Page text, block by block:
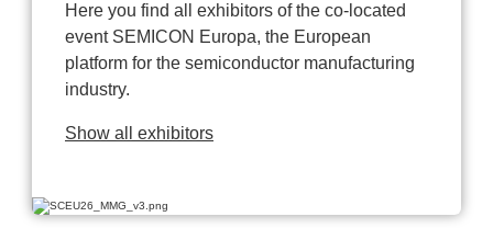
Here you find all exhibitors of the co-located
event SEMICON Europa, the European
platform for the semiconductor manufacturing
industry.
Show all exhibitors